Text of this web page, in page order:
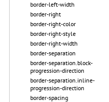
border-left-width
border-right
border-right-color
border-right-style
border-right-width
border-separation
border-separation.block-
progression-direction
border-separation.inline-
progression-direction
border-spacing